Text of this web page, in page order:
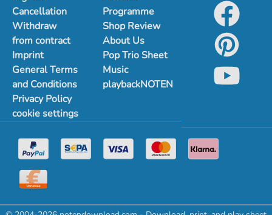
Cancellation
Withdraw
from contract
Imprint
General Terms
and Conditions
Privacy Policy
cookie settings
Programme
Shop Review
About Us
Pop Trio Sheet
Music
playbackNOTEN